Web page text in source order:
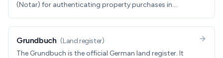
(Notar) for authenticating property purchases in
contract preparation and land registry updates.
Grundbuch (Land register)
The Grundbuch is the official German land register. It